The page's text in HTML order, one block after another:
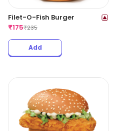
Filet-O-Fish Burger
₹175₹235
Add